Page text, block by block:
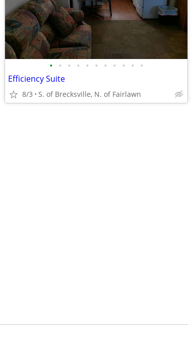
• • • • • • • • • • •
Efficiency Suite
8/3 S. of Brecksville, N. of Fairlawn